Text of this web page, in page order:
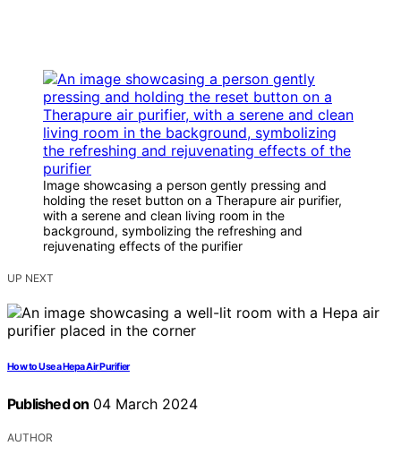
Image showcasing a person gently pressing and
holding the reset button on a Therapure air purifier,
with a serene and clean living room in the
background, symbolizing the refreshing and
rejuvenating effects of the purifier
UP NEXT
How to Use a Hepa Air Purifier
Published on 04 March 2024
AUTHOR